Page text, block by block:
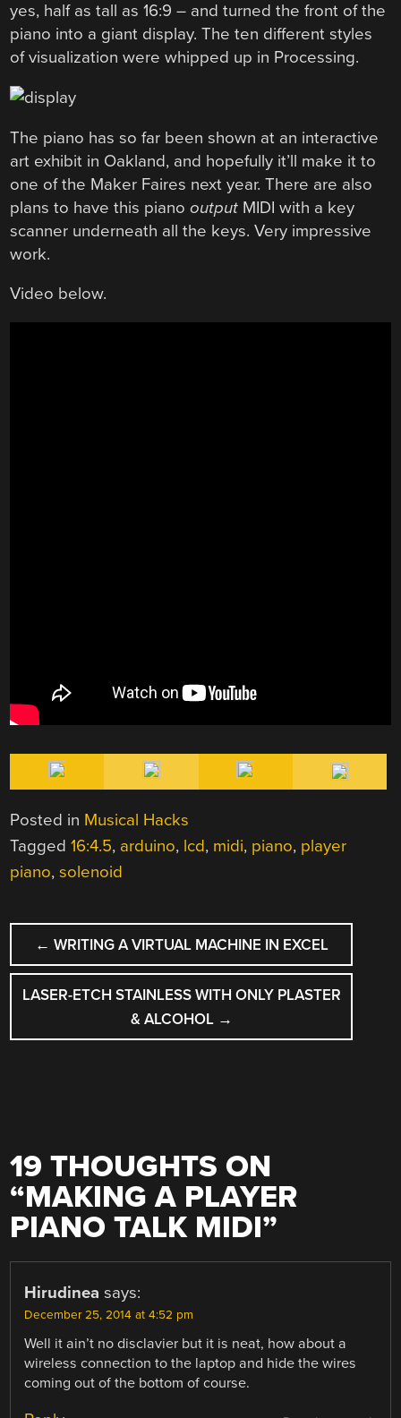
yes, half as tall as 16:9 – and turned the front of the
piano into a giant display. The ten different styles
of visualization were whipped up in Processing.
The piano has so far been shown at an interactive
art exhibit in Oakland, and hopefully it’ll make it to
one of the Maker Faires next year. There are also
plans to have this pianooutput MIDI with a key
scanner underneath all the keys. Very impressive
work.
Video below.
Posted in Musical Hacks
Tagged16:4.5, arduino, lcd, midi, piano, player
piano,solenoid
POST
NAVIGATION
← WRITING A VIRTUAL MACHINE IN EXCEL
LASER-ETCH STAINLESS WITH ONLY PLASTER
& ALCOHOL →
19 THOUGHTS ON
“MAKING A PLAYER
PIANO TALK MIDI”
Hirudinea says:
December 25, 2014 at 4:52 pm
Well it ain’t no disclavier but it is neat, how about a
wireless connection to the laptop and hide the wires
coming out of the bottom of course.